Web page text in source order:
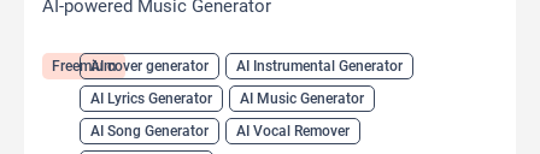
AI-powered Music Generator
FreemiumAI cover generator
AI Instrumental Generator
AI Lyrics Generator
AI Music Generator
AI Song Generator
AI Vocal Remover